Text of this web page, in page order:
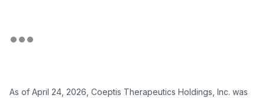
As of April 24, 2026, Coeptis Therapeutics Holdings, Inc. was